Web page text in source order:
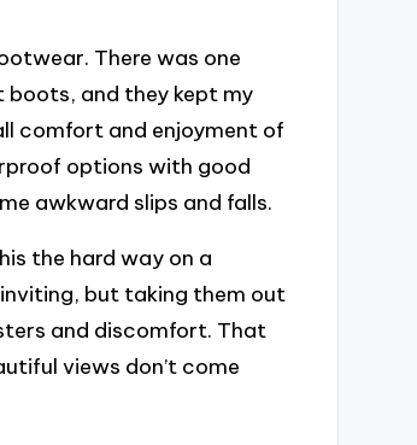
There was one
boots, and they kept my
comfort and enjoyment of
options with good
awkward slips and falls.
the hard way on a
but taking them out
and discomfort. That
views don’t come